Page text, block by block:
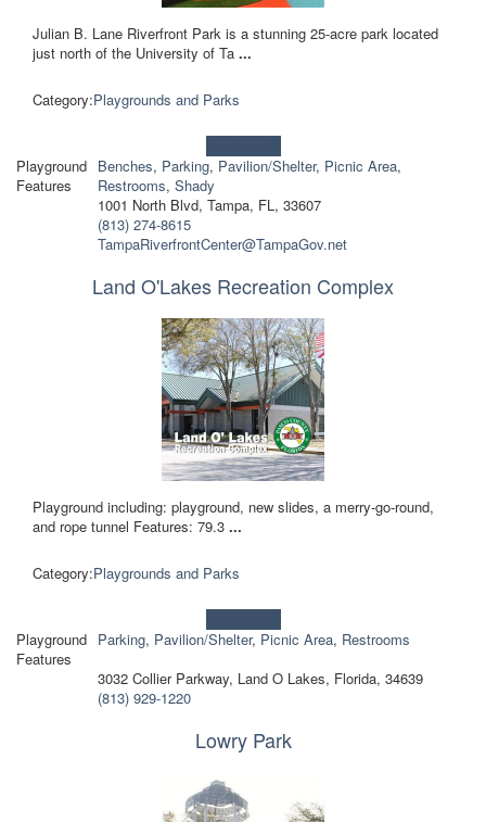
Julian B. Lane Riverfront Park is a stunning 25-acre park located
just north of the University of Ta ...
Category:Playgrounds and Parks
Playground
Features
Benches, Parking, Pavilion/Shelter, Picnic Area,
Restrooms, Shady
1001 North Blvd, Tampa, FL, 33607
(813) 274-8615
TampaRiverfrontCenter@TampaGov.net
Land O'Lakes Recreation Complex
Playground including: playground, new slides, a merry-go-round,
and rope tunnel Features: 79.3 ...
Category:Playgrounds and Parks
Playground
Features
Parking, Pavilion/Shelter, Picnic Area, Restrooms
3032 Collier Parkway, Land O Lakes, Florida, 34639
(813) 929-1220
Lowry Park